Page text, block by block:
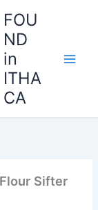
FOU
ND
in
ITHA
CA
Sifter